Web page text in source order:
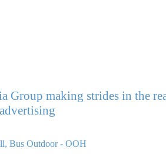
Group making strides in the